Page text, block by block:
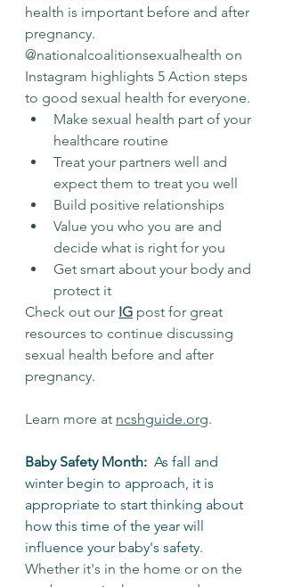
health is important before and after
pregnancy.
@nationalcoalitionsexualhealth on
Instagram highlights 5 Action steps
to good sexual health for everyone.
Make sexual health part of your
healthcare routine
Treat your partners well and
expect them to treat you well
Build positive relationships
Value you who you are and
decide what is right for you
Get smart about your body and
protect it
Check out our IG post for great
resources to continue discussing
sexual health before and after
pregnancy.
Learn more at ncshguide.org.
Baby Safety Month: As fall and
winter begin to approach, it is
appropriate to start thinking about
how this time of the year will
influence your baby's safety.
Whether it's in the home or on the